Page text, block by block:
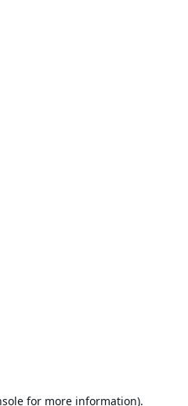
for more information).